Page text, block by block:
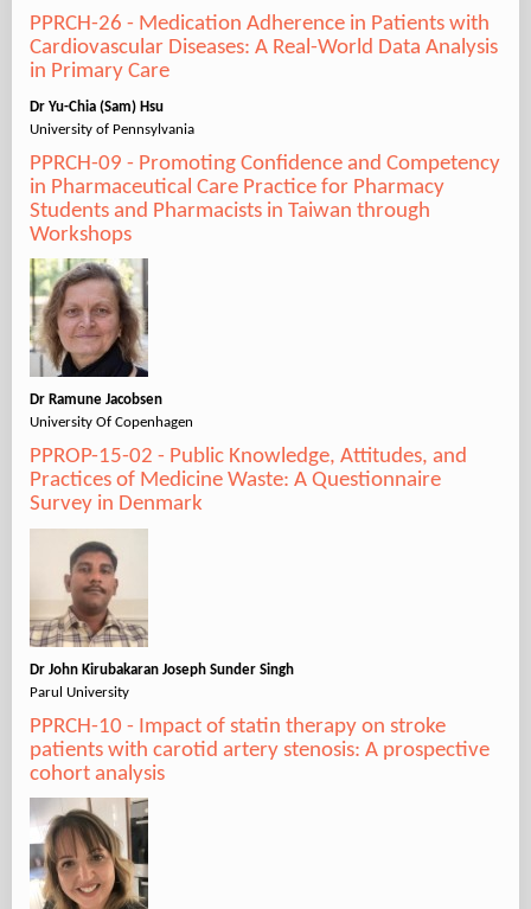
PPRCH-26 - Medication Adherence in Patients with
Cardiovascular Diseases: A Real-World Data Analysis
in Primary Care
Dr Yu-Chia (Sam) Hsu
University of Pennsylvania
PPRCH-09 - Promoting Confidence and Competency
in Pharmaceutical Care Practice for Pharmacy
Students and Pharmacists in Taiwan through
Workshops
Dr Ramune Jacobsen
University Of Copenhagen
PPROP-15-02 - Public Knowledge, Attitudes, and
Practices of Medicine Waste: A Questionnaire
Survey in Denmark
Dr John Kirubakaran Joseph Sunder Singh
Parul University
PPRCH-10 - Impact of statin therapy on stroke
patients with carotid artery stenosis: A prospective
cohort analysis